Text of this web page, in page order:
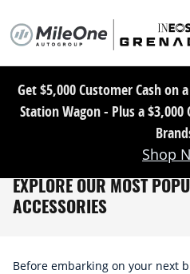
Get $5,000 Customer Cash on
Station Wagon - Plus a
Shop
EXPLORE OUR MOST
ACCESSORIES
Before embarking on your next